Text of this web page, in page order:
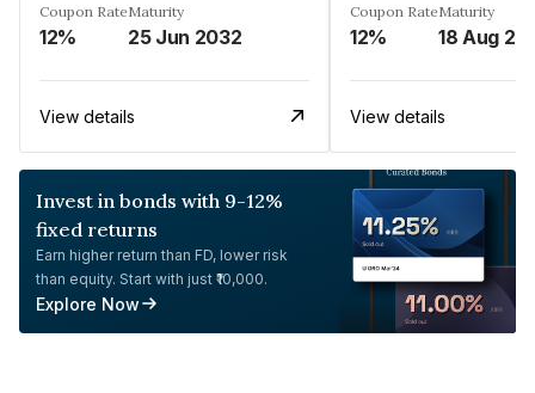
Coupon Rate
12%
Maturity
25 Jun 2032
View details
Coupon Rate
12%
Maturity
18 Aug
View details
Invest in bonds with 9-12%
fixed returns
Earn higher return than FD, lower risk
than equity. Start with just ₹10,000.
Explore Now